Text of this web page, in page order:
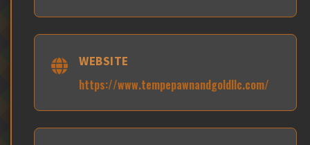
WEBSITE
https://www.tempepawnandgoldllc.com/